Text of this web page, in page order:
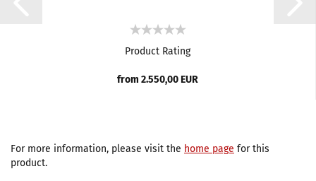
Product Rating
from 2.550,00 EUR
For more information, please visit the home page for this
product.